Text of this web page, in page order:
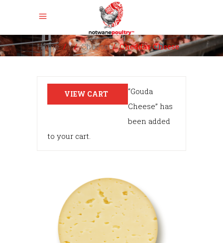
Home//Cheese/Cheddar Cheese
VIEW CART
“Gouda
Cheese” has
been added
to your cart.